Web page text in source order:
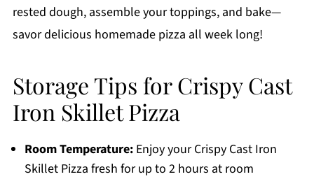
rested dough, assemble your toppings, and bake—
savor delicious homemade pizza all week long!
Storage Tips for Crispy Cast
Iron Skillet Pizza
Room Temperature:Enjoy your Crispy Cast Iron
Skillet Pizza fresh for up to 2 hours at room